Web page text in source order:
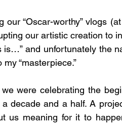
“Oscar-worthy” vlogs
our artistic creation to
is…” and unfortunately the
“masterpiece.”
were celebrating the
decade and a half. A
us meaning for it to